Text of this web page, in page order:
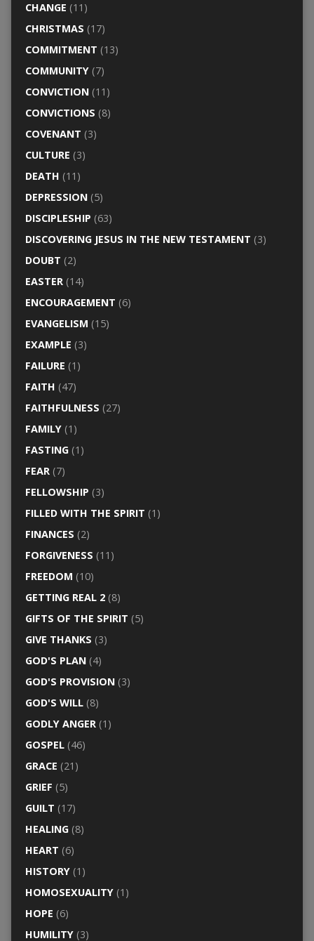
CHANGE (11)
CHRISTMAS (17)
COMMITMENT (13)
COMMUNITY(7)
CONVICTION(11)
CONVICTIONS (8)
COVENANT (3)
CULTURE (3)
DEATH (11)
DEPRESSION(5)
DISCIPLESHIP (63)
DISCOVERING JESUS IN THE NEW TESTAMENT (3)
DOUBT (2)
EASTER(14)
ENCOURAGEMENT (6)
EVANGELISM (15)
EXAMPLE (3)
FAILURE (1)
FAITH (47)
FAITHFULNESS (27)
FAMILY(1)
FASTING(1)
FEAR(7)
FELLOWSHIP (3)
FILLED WITH THE SPIRIT (1)
FINANCES (2)
FORGIVENESS (11)
FREEDOM (10)
GETTING REAL 2(8)
GIFTS OF THE SPIRIT (5)
GIVE THANKS (3)
GOD'S PLAN(4)
GOD'S PROVISION(3)
GOD'S WILL(8)
GODLY ANGER(1)
GOSPEL(46)
GRACE (21)
GRIEF (5)
GUILT (17)
HEALING(8)
HEART (6)
HISTORY(1)
HOMOSEXUALITY(1)
HOPE (6)
HUMILITY(3)